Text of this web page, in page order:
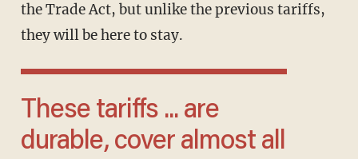
the Trade Act, but unlike the previous tariffs,
they will be here to stay.
These tariffs ... are
durable, cover almost all